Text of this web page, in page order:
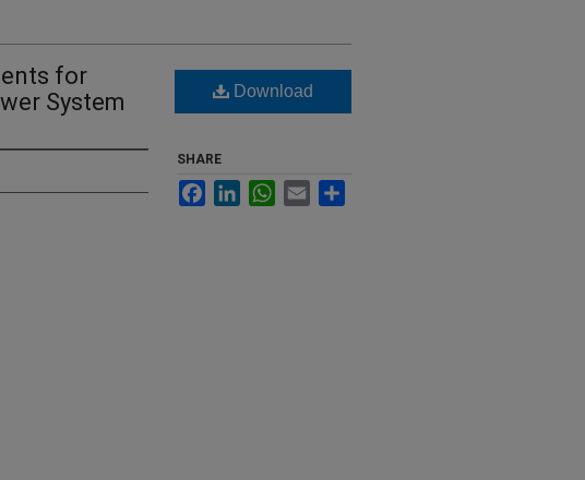
for
System
Download
SHARE
FacebookLinkedInWhatsApp
Email